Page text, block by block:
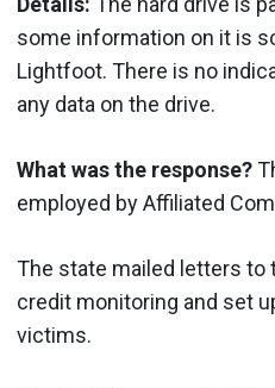
some information on it is
Lightfoot. There is no
any data on the drive.
What was the response?
employed by Affiliated
The state mailed letters to
credit monitoring and set
victims.